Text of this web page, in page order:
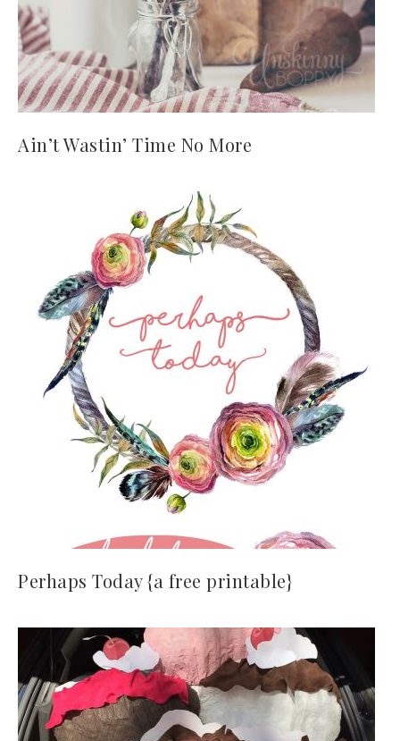
Ain’t Wastin’ Time No More
Perhaps Today {a free printable}